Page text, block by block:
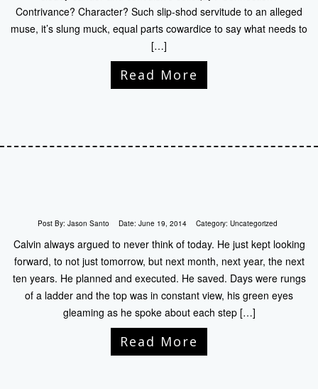
Contrivance? Character? Such slip-shod servitude to an alleged
muse, it’s slung muck, equal parts cowardice to say what needs to
[…]
Read More
Post By: Jason Santo Date: June 19, 2014 Category: Uncategorized
Calvin always argued to never think of today. He just kept looking
forward, to not just tomorrow, but next month, next year, the next
ten years. He planned and executed. He saved. Days were rungs
of a ladder and the top was in constant view, his green eyes
gleaming as he spoke about each step […]
Read More